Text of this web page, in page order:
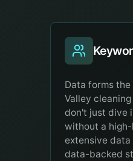
Data forms
Valley
don't just dive
without a
extensive
data-backed